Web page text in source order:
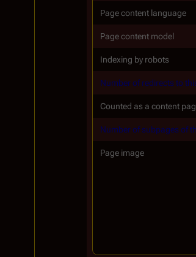
Page content language
Page content model
Indexing by robots
Number of redirects to
Counted as a content
Number of subpages of
Page image